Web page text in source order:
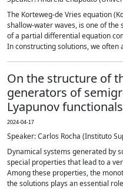
The Korteweg-de Vries equation
shallow-water waves, is one of
of a partial differential equation
In constructing solutions, we often
On the structure of
generators of
Lyapunov functionals
2024-04-17
Speaker: Carlos Rocha (Instituto
Dynamical systems generated by
special properties that lead to a
Among these properties, the
the solutions plays an essential